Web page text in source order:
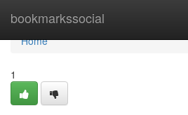
bookmarkssocial
Home
Home
1